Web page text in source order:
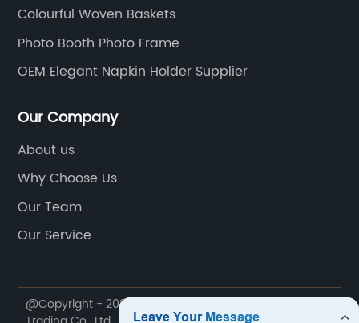
Colourful Woven Baskets
Photo Booth Photo Frame
OEM Elegant Napkin Holder Supplier
Our Company
About us
Why Choose Us
Our Team
Our Service
@Copyright - 2020-2023 : All Rights Reserved. Dekal